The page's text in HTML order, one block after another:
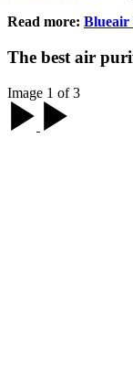
Read more: Blueair
The best air
Image 1 of 3